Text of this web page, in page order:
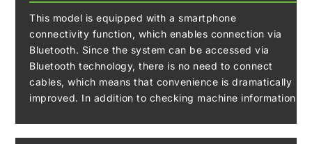
This model is equipped with a smartphone
connectivity function, which enables connection via
Bluetooth. Since the system can be accessed via
Bluetooth technology, there is no need to connect
cables, which means that convenience is dramatically
improved. In addition to checking machine information